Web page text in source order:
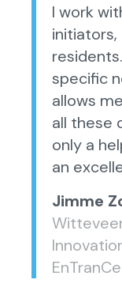
I work
specific
allows
all these
only a
an
Jimme
EnTranCe